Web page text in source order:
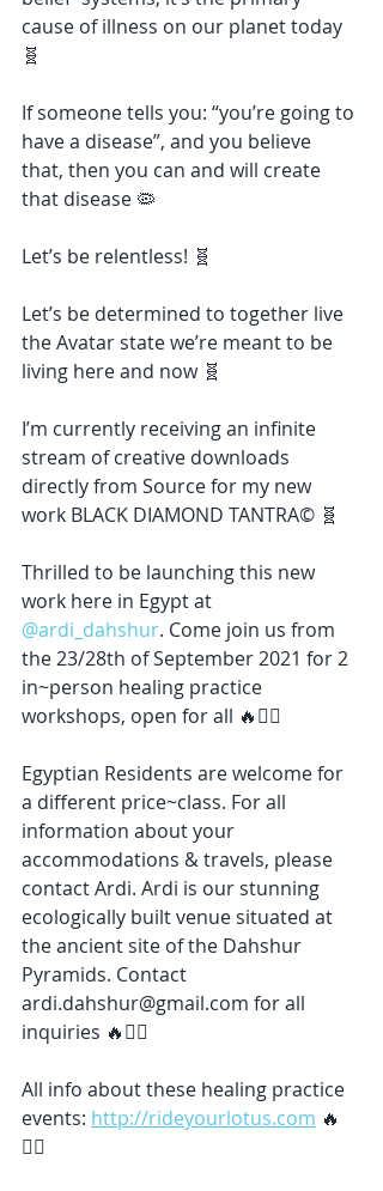
cause of illness on our planet today
🧬
If someone tells you: “you’re going to
have a disease”, and you believe
that, then you can and will create
that disease 🦠
Let’s be relentless! 🧬
Let’s be determined to together live
the Avatar state we’re meant to be
living here and now 🧬
I’m currently receiving an infinite
stream of creative downloads
directly from Source for my new
work BLACK DIAMOND TANTRA© 🧬
Thrilled to be launching this new
work here in Egypt at
@ardi_dahshur. Come join us from
the 23/28th of September 2021 for 2
in~person healing practice
workshops, open for all 🔥❤️‍🔥
Egyptian Residents are welcome for
a different price~class. For all
information about your
accommodations & travels, please
contact Ardi. Ardi is our stunning
ecologically built venue situated at
the ancient site of the Dahshur
Pyramids. Contact
ardi.dahshur@gmail.com for all
inquiries 🔥❤️‍🔥
All info about these healing practice
events: http://rideyourlotus.com 🔥
❤️‍🔥